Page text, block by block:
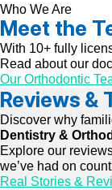
Meet the
Who We Are
With 10+ fully
Read about our
Our Orthodontic
Reviews &
Discover why
Dentistry &
Explore our
we’ve had on
Real Stories &